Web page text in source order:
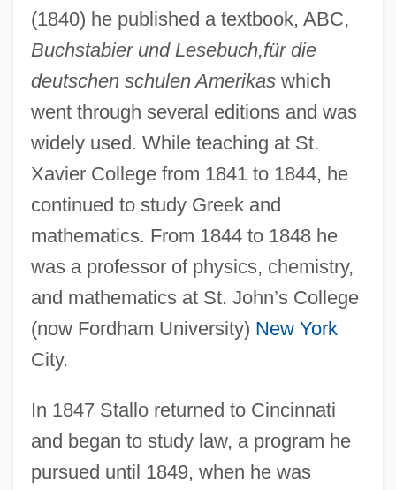
(1840) he published a textbook, ABC,
Buchstabier und Lesebuch,für die
deutschen schulen Amerikaswhich
went through several editions and was
widely used. While teaching at St.
Xavier College from 1841 to 1844, he
continued to study Greek and
mathematics. From 1844 to 1848 he
was a professor of physics, chemistry,
and mathematics at St. John’s College
(now Fordham University) New York
City.
In 1847 Stallo returned to Cincinnati
and began to study law, a program he
pursued until 1849, when he was